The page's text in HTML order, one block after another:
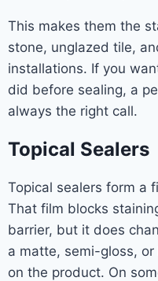
This makes them the
stone, unglazed tile,
installations. If you
did before sealing, a
always the right call.
Topical Sealers
Topical sealers form a
That film blocks
barrier, but it does
a matte, semi-gloss,
on the product. On